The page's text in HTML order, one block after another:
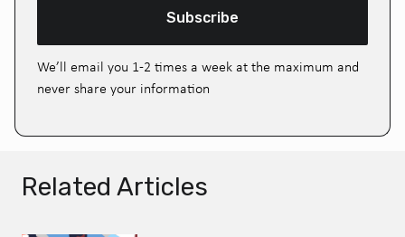
Subscribe
We’ll email you 1-2 times a week at the maximum and
never share your information
Related Articles